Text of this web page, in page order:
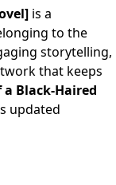
is a
to the
storytelling,
that keeps
a Black-Haired
updated